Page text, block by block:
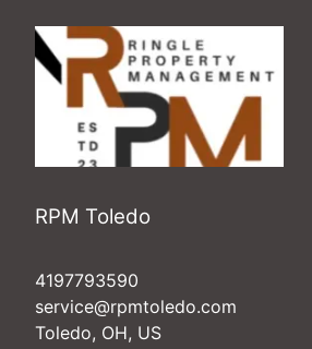
RPM Toledo
4197793590
service@rpmtoledo.com
Toledo, OH, US